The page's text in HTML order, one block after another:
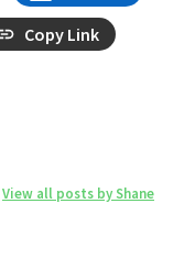
Copy Link
View all posts by Shane